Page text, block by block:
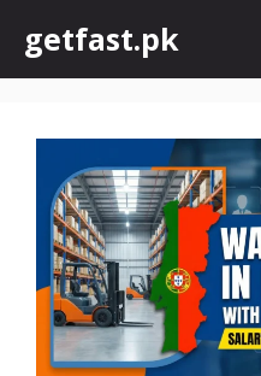
content
getfast.pk